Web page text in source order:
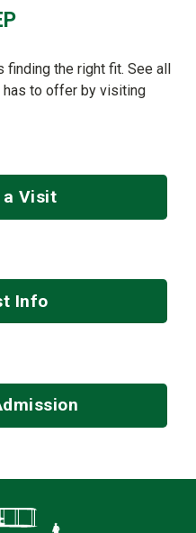
finding the right fit. See all
to offer by visiting
a Visit
Info